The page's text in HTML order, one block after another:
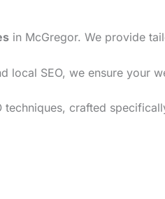
in McGregor. We provide
SEO, we ensure your
crafted